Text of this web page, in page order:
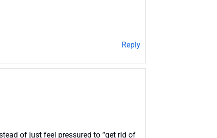
Reply
of just feel pressured to “get rid of